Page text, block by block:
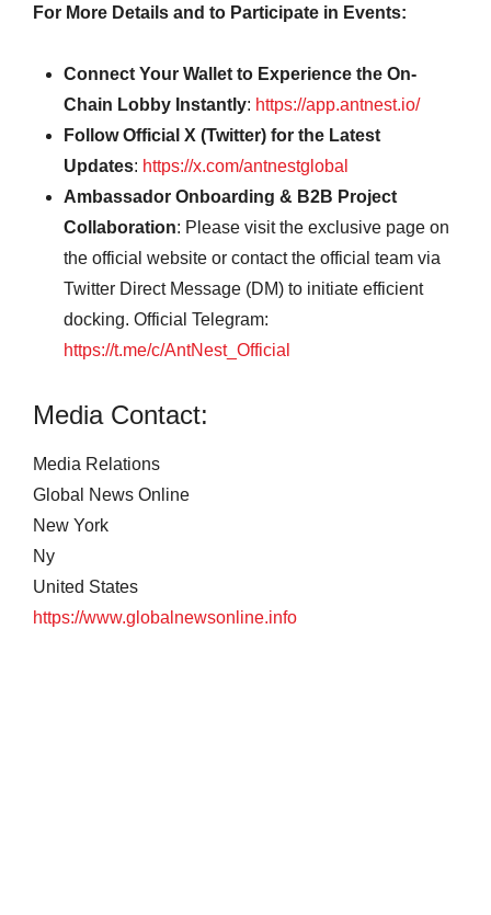
For More Details and to Participate in Events:
Connect Your Wallet to Experience the On-
Chain Lobby Instantly: https://app.antnest.io/
Follow Official X (Twitter) for the Latest
Updates: https://x.com/antnestglobal
Ambassador Onboarding & B2B Project
Collaboration: Please visit the exclusive page on
the official website or contact the official team via
Twitter Direct Message (DM) to initiate efficient
docking. Official Telegram:
https://t.me/c/AntNest_Official
Media Contact:
Media Relations
Global News Online
New York
Ny
United States
https://www.globalnewsonline.info